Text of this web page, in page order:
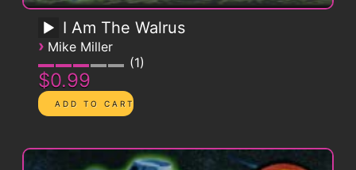
I Am The Walrus
› Mike Miller
1
$0.99